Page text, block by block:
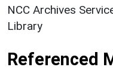
NCC Archives
Library
Referenced